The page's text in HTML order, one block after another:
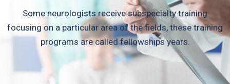
Some neurologists receive subspecialty training
focusing on a particular area of the fields, these training
programs are called fellowships years.